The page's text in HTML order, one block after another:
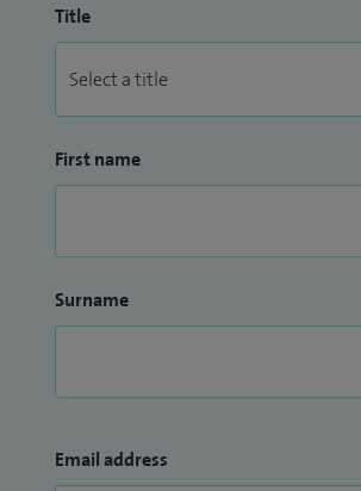
Title
First name
Surname
Email address